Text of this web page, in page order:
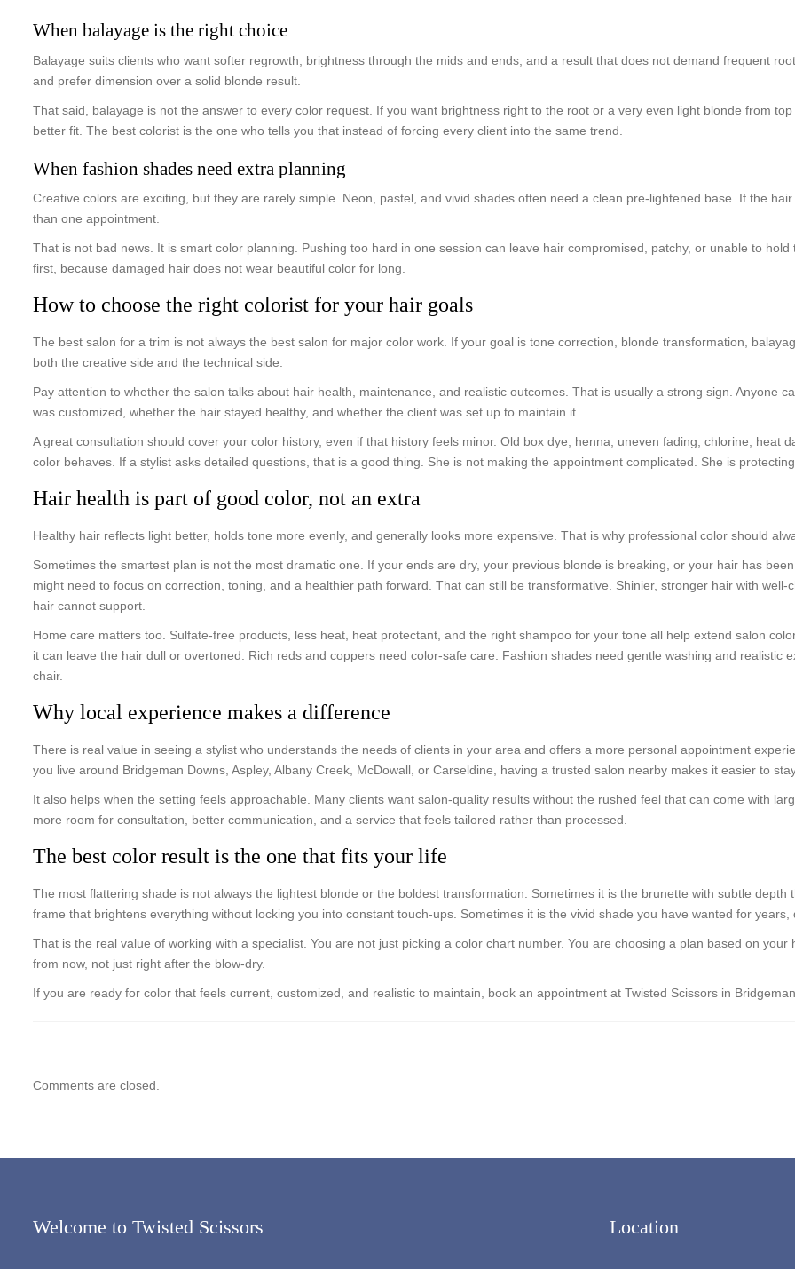
When balayage is the right choice
Balayage suits clients who want softer regrowth, brightness through the mids and ends, and a result that does not demand frequent
and prefer dimension over a solid blonde result.
That said, balayage is not the answer to every color request. If you want brightness right to the root or a very even light blonde from
better fit. The best colorist is the one who tells you that instead of forcing every client into the same trend.
When fashion shades need extra planning
Creative colors are exciting, but they are rarely simple. Neon, pastel, and vivid shades often need a clean pre-lightened base. If the
than one appointment.
That is not bad news. It is smart color planning. Pushing too hard in one session can leave hair compromised, patchy, or unable to
first, because damaged hair does not wear beautiful color for long.
How to choose the right colorist for your hair goals
The best salon for a trim is not always the best salon for major color work. If your goal is tone correction, blonde transformation,
both the creative side and the technical side.
Pay attention to whether the salon talks about hair health, maintenance, and realistic outcomes. That is usually a strong sign. Anyone
was customized, whether the hair stayed healthy, and whether the client was set up to maintain it.
A great consultation should cover your color history, even if that history feels minor. Old box dye, henna, uneven fading, chlorine, heat
color behaves. If a stylist asks detailed questions, that is a good thing. She is not making the appointment complicated. She is
Hair health is part of good color, not an extra
Healthy hair reflects light better, holds tone more evenly, and generally looks more expensive. That is why professional color should
Sometimes the smartest plan is not the most dramatic one. If your ends are dry, your previous blonde is breaking, or your hair has
might need to focus on correction, toning, and a healthier path forward. That can still be transformative. Shinier, stronger hair with
hair cannot support.
Home care matters too. Sulfate-free products, less heat, heat protectant, and the right shampoo for your tone all help extend salon
it can leave the hair dull or overtoned. Rich reds and coppers need color-safe care. Fashion shades need gentle washing and realistic
chair.
Why local experience makes a difference
There is real value in seeing a stylist who understands the needs of clients in your area and offers a more personal appointment
you live around Bridgeman Downs, Aspley, Albany Creek, McDowall, or Carseldine, having a trusted salon nearby makes it easier to
It also helps when the setting feels approachable. Many clients want salon-quality results without the rushed feel that can come with
more room for consultation, better communication, and a service that feels tailored rather than processed.
The best color result is the one that fits your life
The most flattering shade is not always the lightest blonde or the boldest transformation. Sometimes it is the brunette with subtle
frame that brightens everything without locking you into constant touch-ups. Sometimes it is the vivid shade you have wanted for
That is the real value of working with a specialist. You are not just picking a color chart number. You are choosing a plan based on
from now, not just right after the blow-dry.
If you are ready for color that feels current, customized, and realistic to maintain, book an appointment at Twisted Scissors in
Comments are closed.
Welcome to Twisted Scissors Location